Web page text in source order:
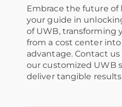
Embrace the future of
your guide in
of UWB, transforming
from a cost center
advantage. Contact
our customized UWB
deliver tangible